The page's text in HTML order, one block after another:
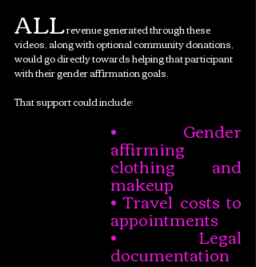
ALL revenue generated through these
videos, along with optional community donations,
would go directly towards helping that participant
with their gender affirmation goals.
That support could include:
• Gender
affirming
clothing and
makeup
• Travel costs to
appointments
• Legal
documentation